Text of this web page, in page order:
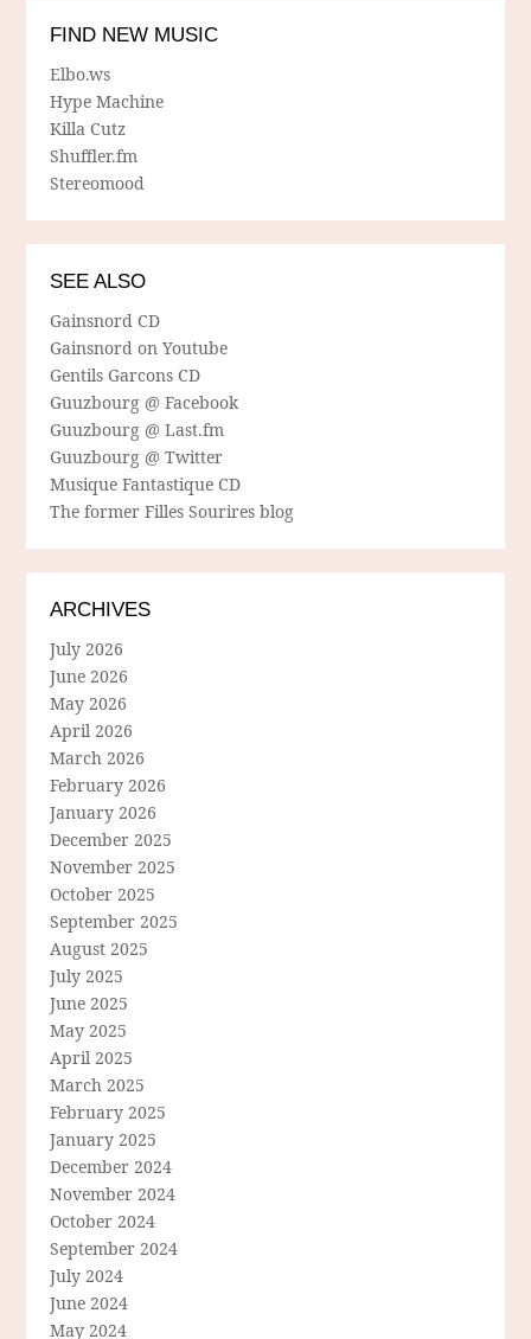
FIND NEW MUSIC
Elbo.ws
Hype Machine
Killa Cutz
Shuffler.fm
Stereomood
SEE ALSO
Gainsnord CD
Gainsnord on Youtube
Gentils Garcons CD
Guuzbourg @ Facebook
Guuzbourg @ Last.fm
Guuzbourg @ Twitter
Musique Fantastique CD
The former Filles Sourires blog
ARCHIVES
July 2026
June 2026
May 2026
April 2026
March 2026
February 2026
January 2026
December 2025
November 2025
October 2025
September 2025
August 2025
July 2025
June 2025
May 2025
April 2025
March 2025
February 2025
January 2025
December 2024
November 2024
October 2024
September 2024
July 2024
June 2024
May 2024